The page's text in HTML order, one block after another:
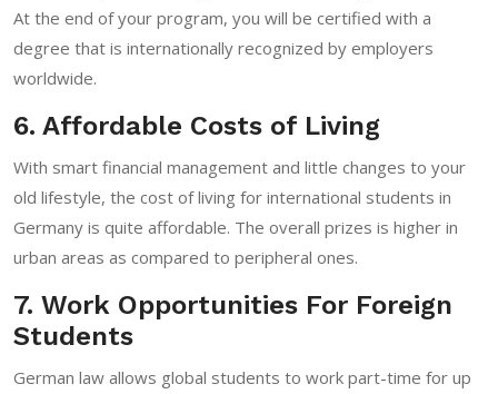
At the end of your program, you will be certified with a
degree that is internationally recognized by employers
worldwide.
6. Affordable Costs of Living
With smart financial management and little changes to your
old lifestyle, the cost of living for international students in
Germany is quite affordable. The overall prizes is higher in
urban areas as compared to peripheral ones.
7. Work Opportunities For Foreign
Students
German law allows global students to work part-time for up